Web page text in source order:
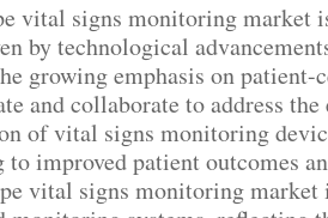
vital signs monitoring market
by technological
growing emphasis on
and collaborate to address
of vital signs monitoring
improved patient outcomes
vital signs monitoring